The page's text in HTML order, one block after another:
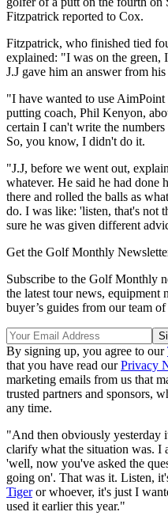
Fitzpatrick reported to Cox.
Fitzpatrick, who finished tied
explained: "I was on the green,
J.J gave him an answer from
"I have wanted to use
putting coach, Phil Kenyon,
certain I can't write the
So, you know, I didn't do it.
"J.J, before we went out,
whatever. He said he had done
there and rolled the balls as
do. I was like: 'listen, that's not
sure he was given different
Get the Golf Monthly
Subscribe to the Golf Monthly
the latest tour news, equipment
buyer’s guides from our team
By signing up, you agree to our
that you have read ourPrivacy
marketing emails from us that
trusted partners and sponsors,
any time.
"And then obviously yesterday
clarify what the situation was. I
'well, now you've asked the
going on'. That was it. Listen,
Tigeror whoever, it's just I
used it earlier this year."